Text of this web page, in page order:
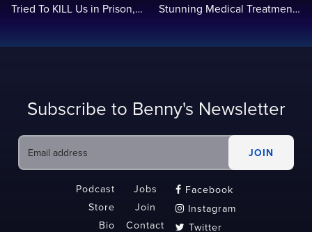
Tried To KILL Us in Prison,
Stunning Medical Treatment
Subscribe to Benny's Newsletter
Podcast
Store
Bio
Jobs
Join
Contact
 Facebook
 Instagram
 Twitter